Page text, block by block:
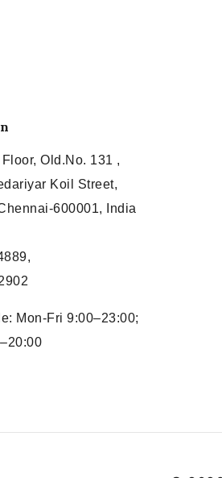
Old.No. 131 ,
Koil Street,
600001, India
Mon-Fri 9:00–23:00;